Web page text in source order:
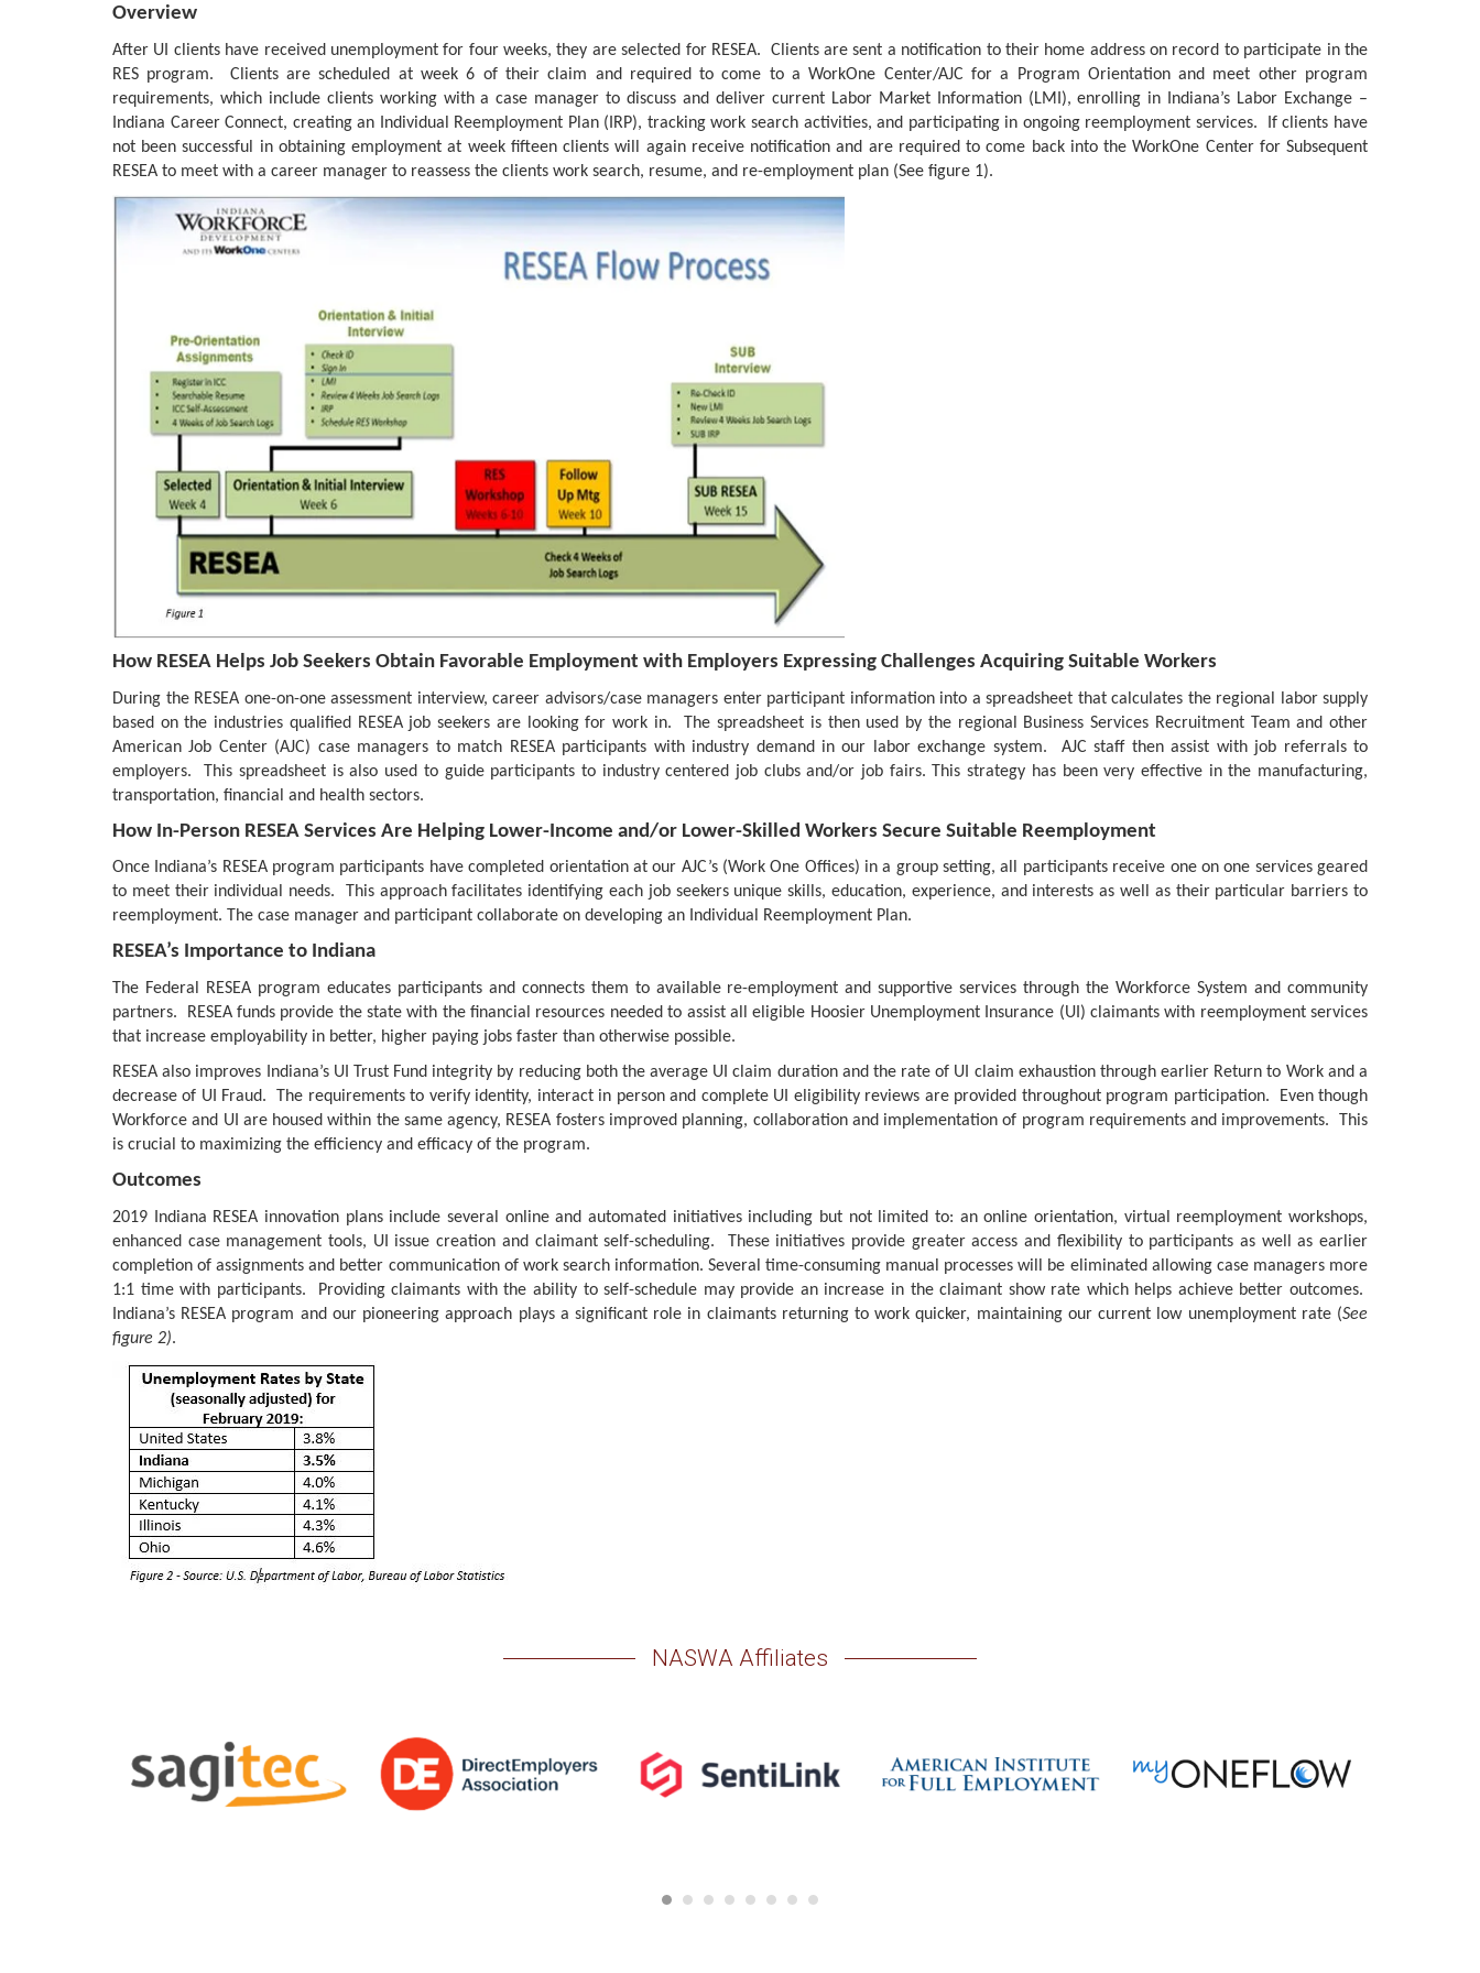
Overview
After UI clients have received unemployment for four weeks, they are selected for RESEA. Clients are sent a notification to their home address on record to participate in the
RES program. Clients are scheduled at week 6 of their claim and required to come to a WorkOne Center/AJC for a Program Orientation and meet other program
requirements, which include clients working with a case manager to discuss and deliver current Labor Market Information (LMI), enrolling in Indiana’s Labor Exchange –
Indiana Career Connect, creating an Individual Reemployment Plan (IRP), tracking work search activities, and participating in ongoing reemployment services. If clients have
not been successful in obtaining employment at week fifteen clients will again receive notification and are required to come back into the WorkOne Center for Subsequent
RESEA to meet with a career manager to reassess the clients work search, resume, and re-employment plan (See figure 1).
How RESEA Helps Job Seekers Obtain Favorable Employment with Employers Expressing Challenges Acquiring Suitable Workers
During the RESEA one-on-one assessment interview, career advisors/case managers enter participant information into a spreadsheet that calculates the regional labor supply
based on the industries qualified RESEA job seekers are looking for work in. The spreadsheet is then used by the regional Business Services Recruitment Team and other
American Job Center (AJC) case managers to match RESEA participants with industry demand in our labor exchange system. AJC staff then assist with job referrals to
employers. This spreadsheet is also used to guide participants to industry centered job clubs and/or job fairs. This strategy has been very effective in the manufacturing,
transportation, financial and health sectors.
How In-Person RESEA Services Are Helping Lower-Income and/or Lower-Skilled Workers Secure Suitable Reemployment
Once Indiana’s RESEA program participants have completed orientation at our AJC’s (Work One Offices) in a group setting, all participants receive one on one services geared
to meet their individual needs. This approach facilitates identifying each job seekers unique skills, education, experience, and interests as well as their particular barriers to
reemployment. The case manager and participant collaborate on developing an Individual Reemployment Plan.
RESEA’s Importance to Indiana
The Federal RESEA program educates participants and connects them to available re-employment and supportive services through the Workforce System and community
partners. RESEA funds provide the state with the financial resources needed to assist all eligible Hoosier Unemployment Insurance (UI) claimants with reemployment services
that increase employability in better, higher paying jobs faster than otherwise possible.
RESEA also improves Indiana’s UI Trust Fund integrity by reducing both the average UI claim duration and the rate of UI claim exhaustion through earlier Return to Work and a
decrease of UI Fraud. The requirements to verify identity, interact in person and complete UI eligibility reviews are provided throughout program participation. Even though
Workforce and UI are housed within the same agency, RESEA fosters improved planning, collaboration and implementation of program requirements and improvements. This
is crucial to maximizing the efficiency and efficacy of the program.
Outcomes
2019 Indiana RESEA innovation plans include several online and automated initiatives including but not limited to: an online orientation, virtual reemployment workshops,
enhanced case management tools, UI issue creation and claimant self-scheduling. These initiatives provide greater access and flexibility to participants as well as earlier
completion of assignments and better communication of work search information. Several time-consuming manual processes will be eliminated allowing case managers more
1:1 time with participants. Providing claimants with the ability to self-schedule may provide an increase in the claimant show rate which helps achieve better outcomes.
Indiana’s RESEA program and our pioneering approach plays a significant role in claimants returning to work quicker, maintaining our current low unemployment rate (See
figure 2).
NASWA Affiliates